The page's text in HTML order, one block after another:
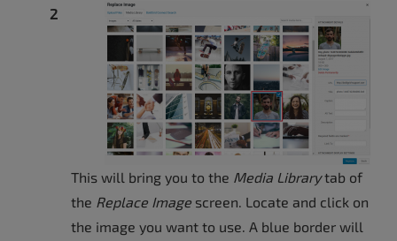
This will bring you to the Media Librarytab of
the Replace Image screen. Locate and click on
the image you want to use. A blue border will